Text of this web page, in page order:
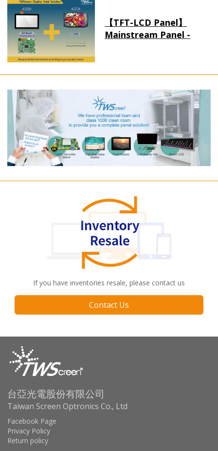
【TFT-LCD Panel】
Mainstream Panel -
If you have inventories resale, please contact us
Contact Us
台亞光電股份有限公司
Taiwan Screen Optronics Co., Ltd
Facebook Page
Privacy Policy
Return policy